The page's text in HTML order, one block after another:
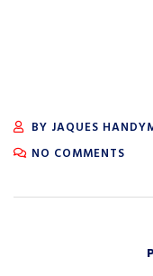
BY JAQUES
NO COMMENTS